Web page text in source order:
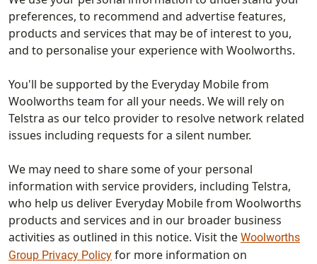
preferences, to recommend and advertise features,
products and services that may be of interest to you,
and to personalise your experience with Woolworths.
You'll be supported by the Everyday Mobile from
Woolworths team for all your needs. We will rely on
Telstra as our telco provider to resolve network related
issues including requests for a silent number.
We may need to share some of your personal
information with service providers, including Telstra,
who help us deliver Everyday Mobile from Woolworths
products and services and in our broader business
activities as outlined in this notice. Visit the Woolworths
Group Privacy Policy for more information on